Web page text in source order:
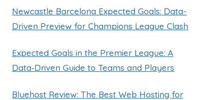
Newcastle Barcelona Expected Goals: Data-
Driven Preview for Champions League Clash
Expected Goals in the Premier League: A
Data‑Driven Guide to Teams and Players
Bluehost Review: The Best Web Hosting for